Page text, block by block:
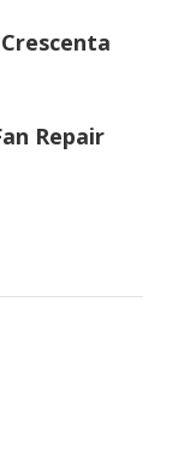
Repair